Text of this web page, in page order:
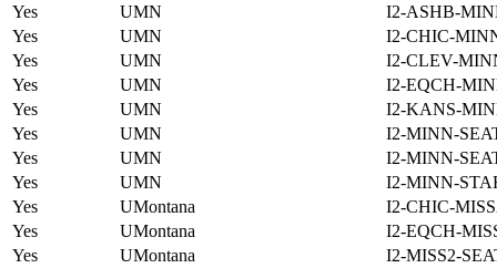
Yes
UMN
I2-ASHB-
Yes
UMN
I2-CHIC-
Yes
UMN
I2-CLEV-
Yes
UMN
I2-EQCH-
Yes
UMN
I2-KANS-
Yes
UMN
I2-MINN-
Yes
UMN
I2-MINN-
Yes
UMN
I2-MINN-
Yes
UMontana
I2-CHIC-
Yes
UMontana
I2-EQCH-
Yes
UMontana
I2-MISS2-